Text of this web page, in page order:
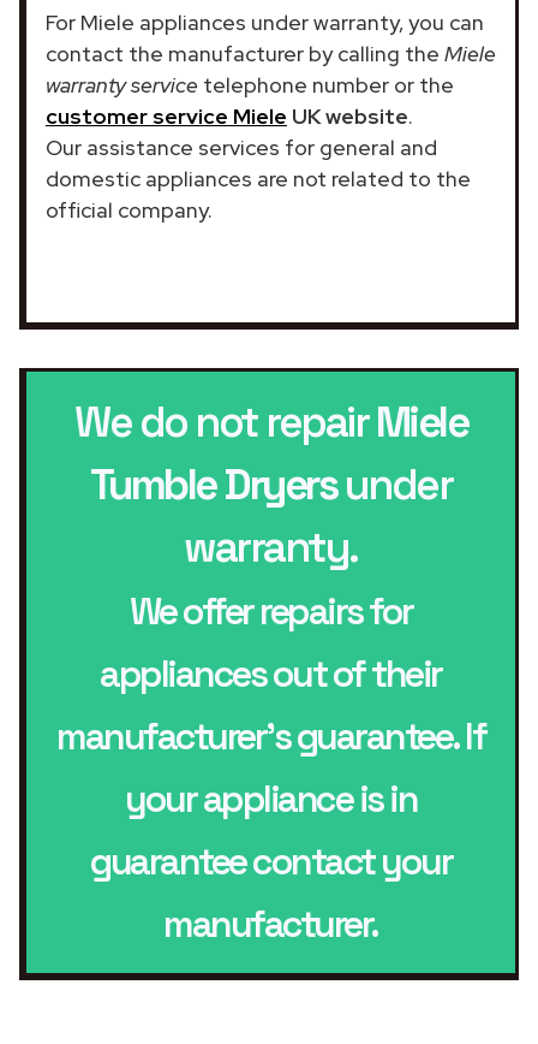
For Miele appliances under warranty, you can
contact the manufacturer by calling the Miele
warranty service telephone number or the
customer service Miele UK website.
Our assistance services for general and
domestic appliances are not related to the
official company.
We do not repairMiele
Tumble Dryersunder
warranty.
We offer repairs for
appliances out of their
manufacturer’s guarantee. If
your appliance is in
guarantee contact your
manufacturer.